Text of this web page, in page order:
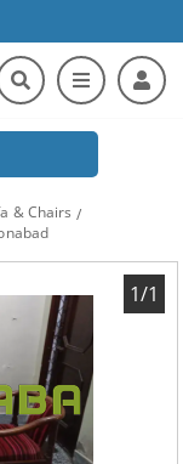
& Chairs
1/1